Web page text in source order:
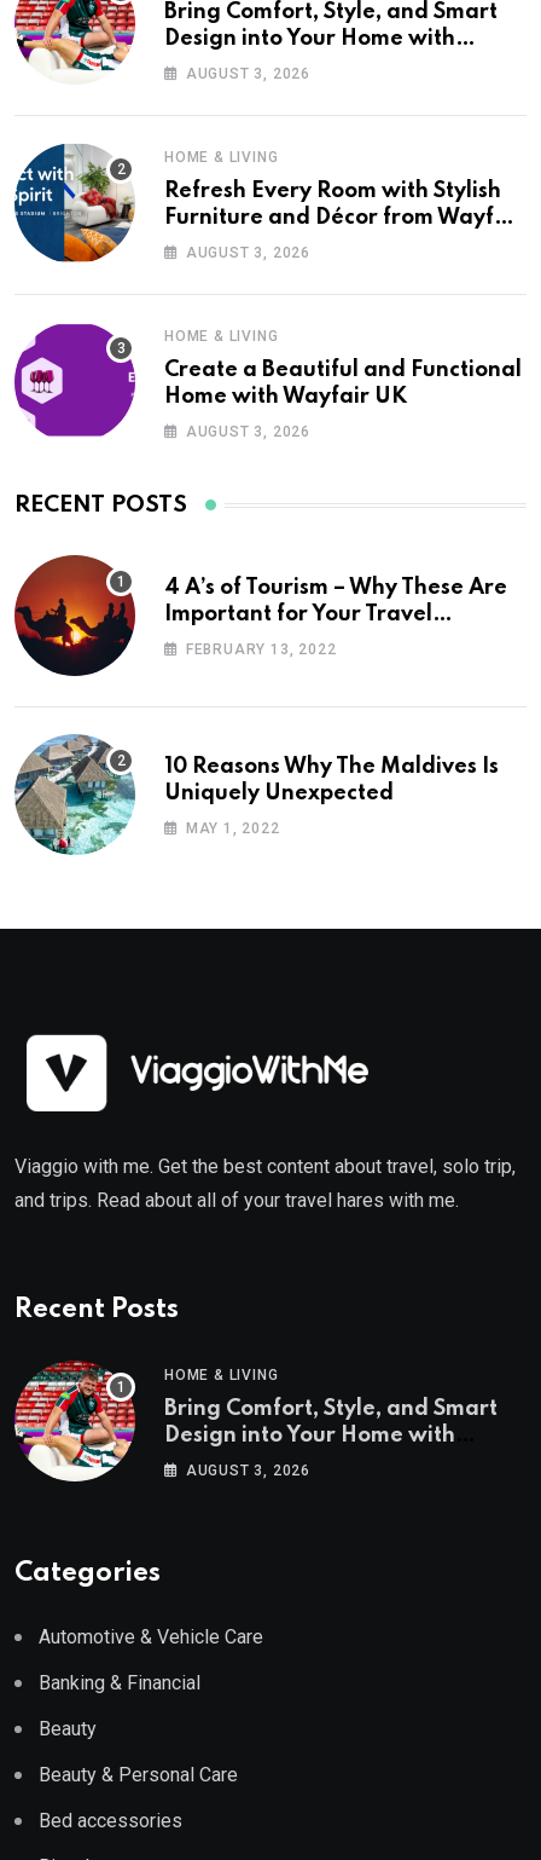
Bring Comfort, Style, and Smart
Design into Your Home with
Wayfair UK
AUGUST 3, 2026
HOME & LIVING
Refresh Every Room with Stylish
Furniture and Décor from Wayfair
UKAUGUST 3, 2026
HOME & LIVING
Create a Beautiful and Functional
Home with Wayfair UK
AUGUST 3, 2026
RECENT POSTS
4 A’s of Tourism – Why These Are
Important for Your Travel
Planning
FEBRUARY 13, 2022
10 Reasons Why The Maldives Is
Uniquely Unexpected
MAY 1, 2022
Viaggio with me. Get the best content about travel, solo trip,
and trips. Read about all of your travel hares with me.
Recent Posts
HOME & LIVING
Bring Comfort, Style, and Smart
Design into Your Home with
Wayfair UK
AUGUST 3, 2026
Categories
Automotive & Vehicle Care
Banking & Financial
Beauty
Beauty & Personal Care
Bed accessories